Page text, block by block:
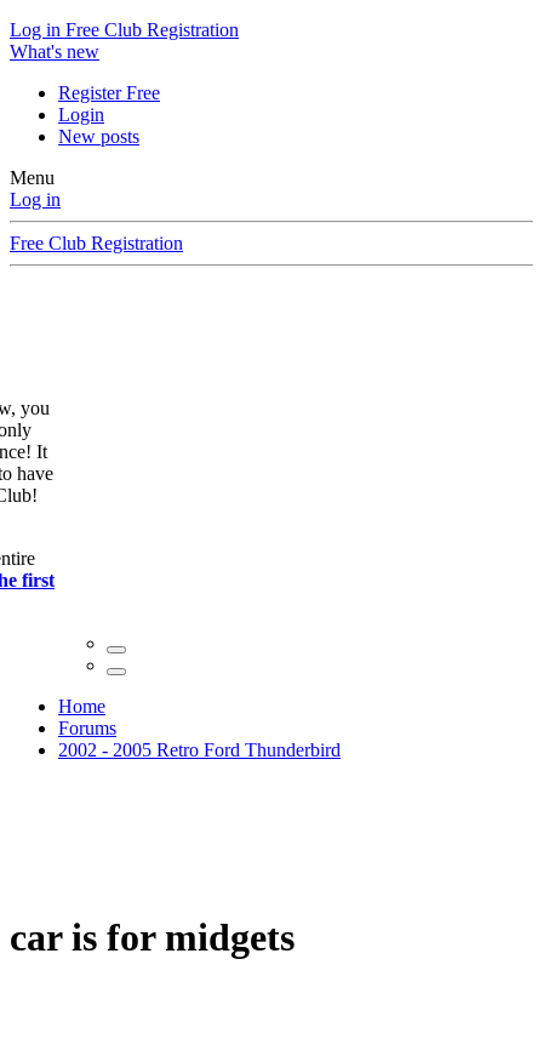
Log in Free Club Registration
What's new
Register Free
Login
New posts
Menu
Log in
Free Club Registration
you
It
have
first
Home
Forums
2002 - 2005 Retro Ford Thunderbird
car is for midgets